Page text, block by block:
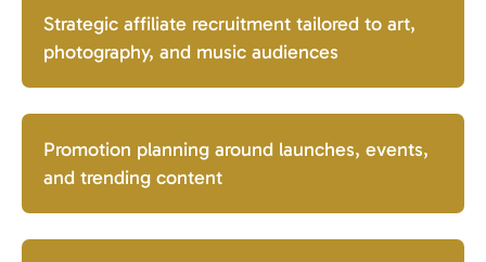
Strategic affiliate recruitment tailored to art,
photography, and music audiences
Promotion planning around launches, events,
and trending content